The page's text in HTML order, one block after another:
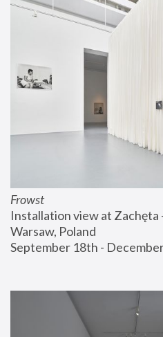
Frowst
Installation view at
Warsaw, Poland
September 18th -